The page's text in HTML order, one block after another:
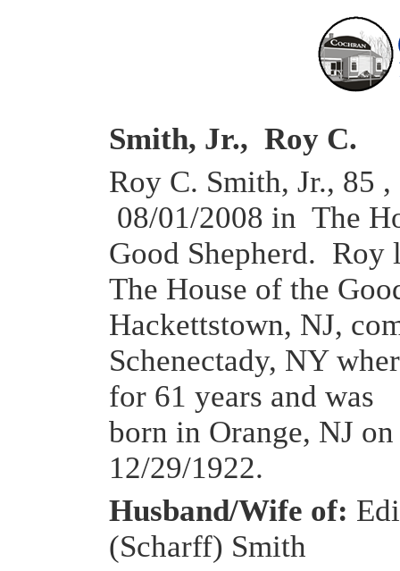
Smith, Jr., Roy C.
Roy C. Smith, Jr., 85 ,
08/01/2008 in The
Good Shepherd.
The House of the
Hackettstown, NJ,
Schenectady, NY
for 61 years and was
born in Orange, NJ on
12/29/1922.
Husband/Wife of:
(Scharff) Smith